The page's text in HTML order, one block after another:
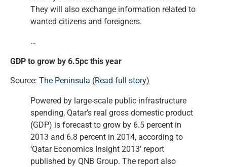
They will also exchange information related to
wanted citizens and foreigners.
…
GDP to grow by 6.5pc this year
Source: The Peninsula (Read full story)
Powered by large-scale public infrastructure
spending, Qatar’s real gross domestic product
(GDP) is forecast to grow by 6.5 percent in
2013 and 6.8 percent in 2014, according to
‘Qatar Economics Insight 2013’ report
published by QNB Group. The report also